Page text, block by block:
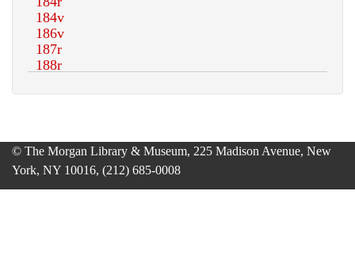
© The Morgan Library & Museum, 225 Madison Avenue, New
York, NY 10016, (212) 685-0008